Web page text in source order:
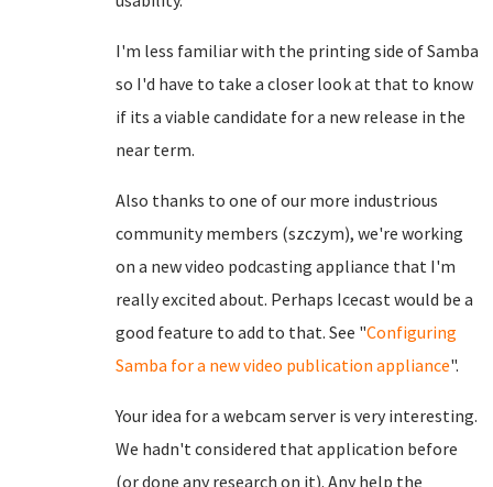
I'm less familiar with the printing side of Samba
so I'd have to take a closer look at that to know
if its a viable candidate for a new release in the
near term.
Also thanks to one of our more industrious
community members (szczym), we're working
on a new video podcasting appliance that I'm
really excited about. Perhaps Icecast would be a
good feature to add to that. See "Configuring
Samba for a new video publication appliance".
Your idea for a webcam server is very interesting.
We hadn't considered that application before
(or done any research on it). Any help the